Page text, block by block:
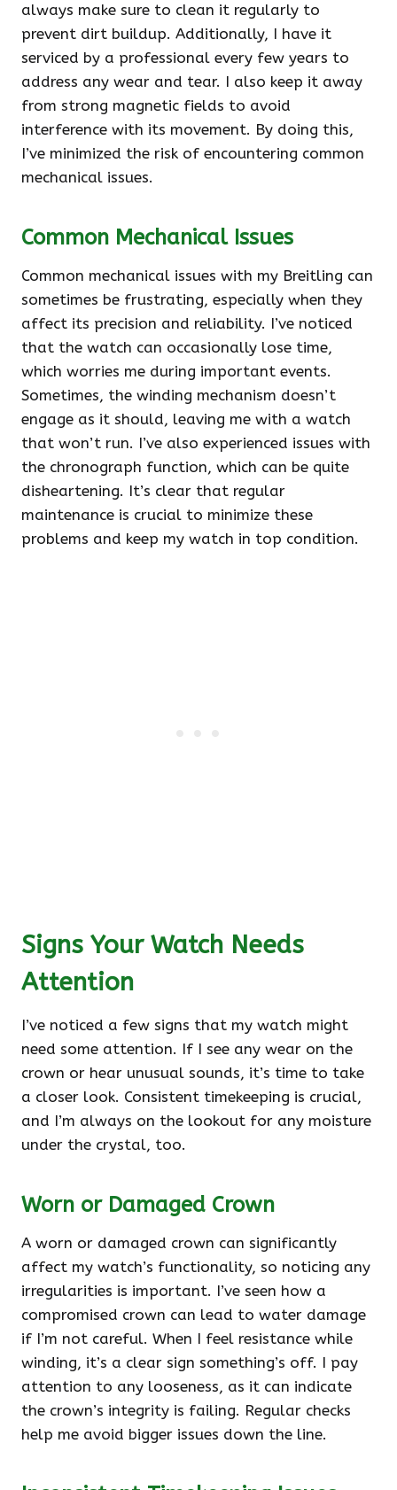
always make sure to clean it regularly to
prevent dirt buildup. Additionally, I have it
serviced by a professional every few years to
address any wear and tear. I also keep it away
from strong magnetic fields to avoid
interference with its movement. By doing this,
I’ve minimized the risk of encountering common
mechanical issues.
Common Mechanical Issues
Common mechanical issues with my Breitling can
sometimes be frustrating, especially when they
affect its precision and reliability. I’ve noticed
that the watch can occasionally lose time,
which worries me during important events.
Sometimes, the winding mechanism doesn’t
engage as it should, leaving me with a watch
that won’t run. I’ve also experienced issues with
the chronograph function, which can be quite
disheartening. It’s clear that regular
maintenance is crucial to minimize these
problems and keep my watch in top condition.
Signs Your Watch Needs
Attention
I’ve noticed a few signs that my watch might
need some attention. If I see any wear on the
crown or hear unusual sounds, it’s time to take
a closer look. Consistent timekeeping is crucial,
and I’m always on the lookout for any moisture
under the crystal, too.
Worn or Damaged Crown
A worn or damaged crown can significantly
affect my watch’s functionality, so noticing any
irregularities is important. I’ve seen how a
compromised crown can lead to water damage
if I’m not careful. When I feel resistance while
winding, it’s a clear sign something’s off. I pay
attention to any looseness, as it can indicate
the crown’s integrity is failing. Regular checks
help me avoid bigger issues down the line.